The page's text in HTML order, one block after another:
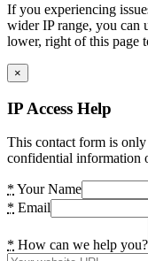
If you experiencing
wider IP range, you can
lower, right of this page
×
IP Access Help
This contact form is
confidential information
* Your Name
* Email
* How can we help you?